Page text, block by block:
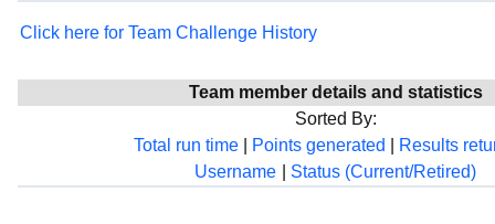
Click here for Team Challenge History
Team member details and statistics
Sorted By:
Total run time
Points generated
Results
Username
Status (Current/Retired)